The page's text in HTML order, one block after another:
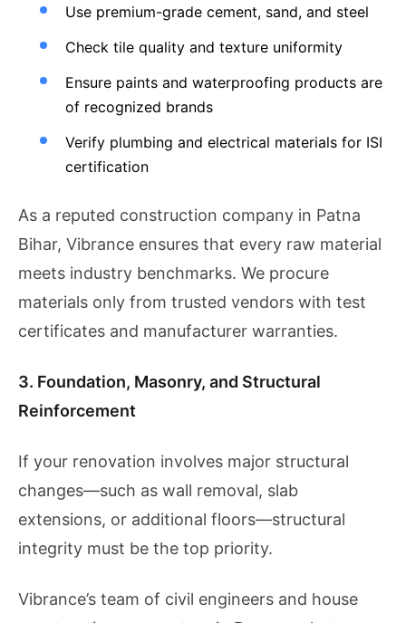
Use premium-grade cement, sand, and steel
Check tile quality and texture uniformity
Ensure paints and waterproofing products are
of recognized brands
Verify plumbing and electrical materials for ISI
certification
As a reputed construction company in Patna
Bihar, Vibrance ensures that every raw material
meets industry benchmarks. We procure
materials only from trusted vendors with test
certificates and manufacturer warranties.
3. Foundation, Masonry, and Structural
Reinforcement
If your renovation involves major structural
changes—such as wall removal, slab
extensions, or additional floors—structural
integrity must be the top priority.
Vibrance’s team of civil engineers and house